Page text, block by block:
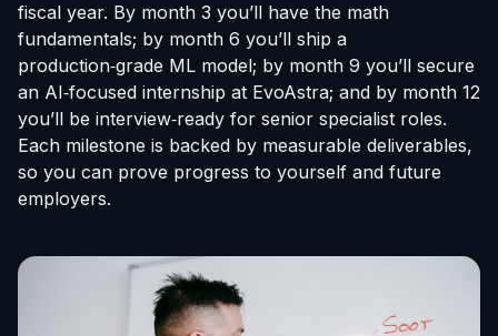
fiscal year. By month 3 you’ll have the math
fundamentals; by month 6 you’ll ship a
production‑grade ML model; by month 9 you’ll secure
an AI‑focused internship at EvoAstra; and by month 12
you’ll be interview‑ready for senior specialist roles.
Each milestone is backed by measurable deliverables,
so you can prove progress to yourself and future
employers.